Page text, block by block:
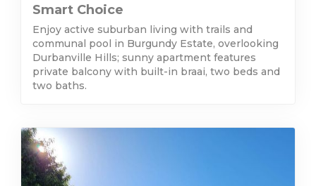
Smart Choice
Enjoy active suburban living with trails and
communal pool in Burgundy Estate, overlooking
Durbanville Hills; sunny apartment features
private balcony with built-in braai, two beds and
two baths.